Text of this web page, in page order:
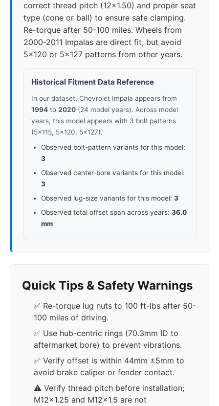
correct thread pitch (12x1.50) and proper seat
type (cone or ball) to ensure safe clamping.
Re-torque after 50-100 miles. Wheels from
2000-2011 Impalas are direct fit, but avoid
5x120 or 5x127 patterns from other years.
Historical Fitment Data Reference
In our dataset, Chevrolet Impala appears from
1994 to 2020 (24 model years). Across model
years, this model appears with 3 bolt patterns
(5x115, 5x120, 5x127).
Observed bolt-pattern variants for this model:
3
Observed center-bore variants for this model:
3
Observed lug-size variants for this model: 3
Observed total offset span across years: 36.0
mm
Quick Tips & Safety Warnings
✅ Re-torque lug nuts to 100 ft-lbs after 50-
100 miles of driving.
✅ Use hub-centric rings (70.3mm ID to
aftermarket bore) to prevent vibrations.
✅ Verify offset is within 44mm ±5mm to
avoid brake caliper or fender contact.
⚠️ Verify thread pitch before installation;
M12x1.25 and M12x1.5 are not